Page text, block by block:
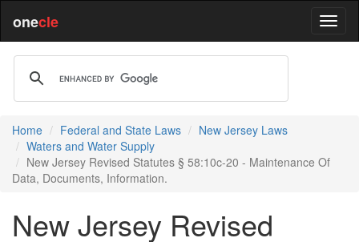
onecle
Home Federal and State Laws
New Jersey Laws
Waters and Water Supply
New Jersey Revised Statutes § 58:10c-20 - Maintenance Of
Data, Documents, Information.
New Jersey Revised